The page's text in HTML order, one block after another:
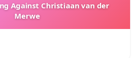
Against Christiaan van der
Merwe